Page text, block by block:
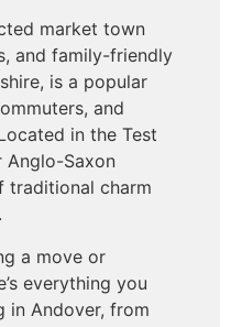
market town
and family-friendly
is a popular
and
in the Test
Anglo-Saxon
traditional charm
a move or
everything you
in Andover, from